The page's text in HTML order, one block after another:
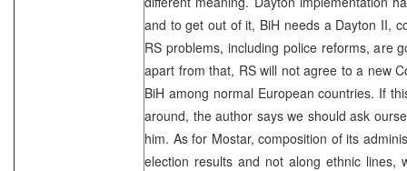
and to get out of it, BiH needs a Dayton II,
RS problems, including police reforms, are
apart from that, RS will not agree to a new
BiH among normal European countries. If
around, the author says we should ask
him. As for Mostar, composition of its
election results and not along ethnic lines,